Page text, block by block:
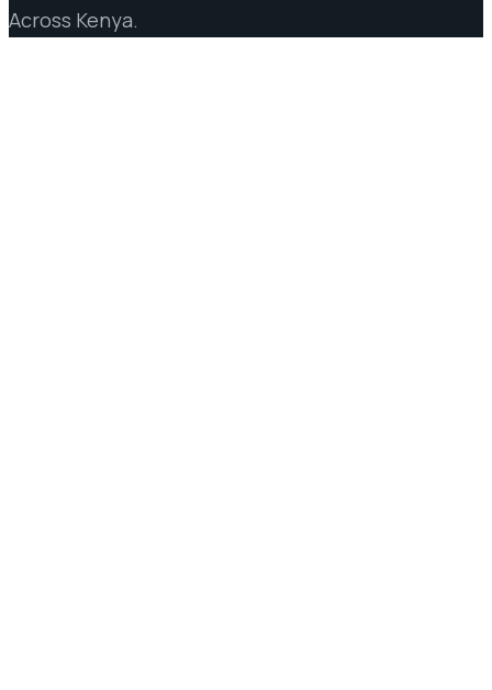
Across Kenya.